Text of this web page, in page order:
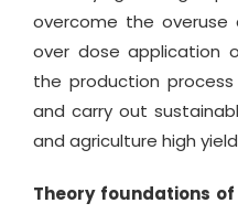
overcome the overuse
over dose application
the production
and carry out
and agriculture high
Theory foundations